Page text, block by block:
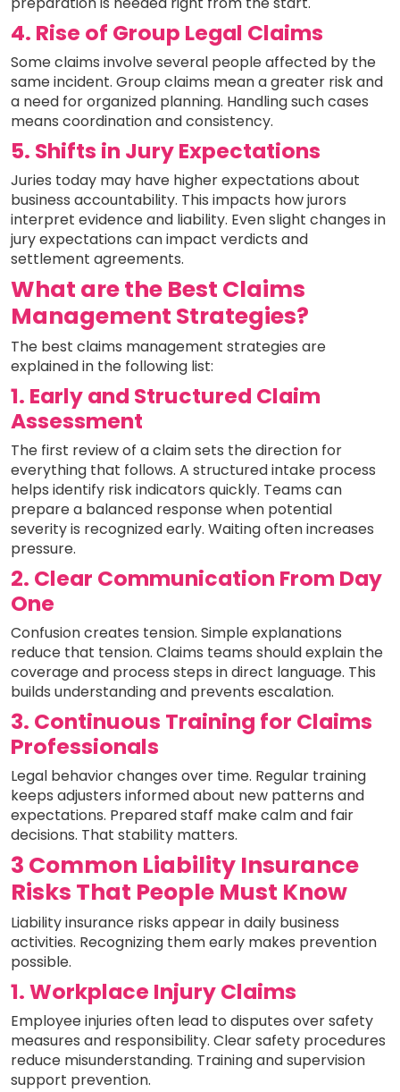
4. Rise of Group Legal Claims
Some claims involve several people affected by the
same incident. Group claims mean a greater risk and
a need for organized planning. Handling such cases
means coordination and consistency.
5. Shifts in Jury Expectations
Juries today may have higher expectations about
business accountability. This impacts how jurors
interpret evidence and liability. Even slight changes in
jury expectations can impact verdicts and
settlement agreements.
What are the Best Claims
Management Strategies?
The best claims management strategies are
explained in the following list:
1. Early and Structured Claim
Assessment
The first review of a claim sets the direction for
everything that follows. A structured intake process
helps identify risk indicators quickly. Teams can
prepare a balanced response when potential
severity is recognized early. Waiting often increases
pressure.
2. Clear Communication From Day
One
Confusion creates tension. Simple explanations
reduce that tension. Claims teams should explain the
coverage and process steps in direct language. This
builds understanding and prevents escalation.
3. Continuous Training for Claims
Professionals
Legal behavior changes over time. Regular training
keeps adjusters informed about new patterns and
expectations. Prepared staff make calm and fair
decisions. That stability matters.
3 Common Liability Insurance
Risks That People Must Know
Liability insurance risks appear in daily business
activities. Recognizing them early makes prevention
possible.
1. Workplace Injury Claims
Employee injuries often lead to disputes over safety
measures and responsibility. Clear safety procedures
reduce misunderstanding. Training and supervision
support prevention.